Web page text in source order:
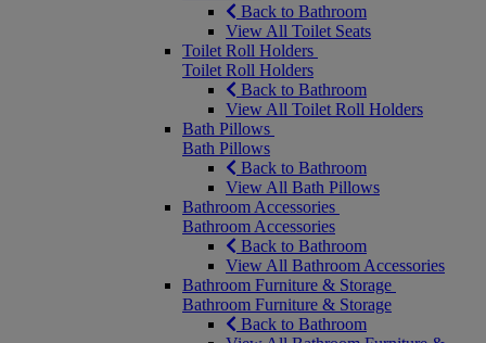
Back to Bathroom
View All Toilet Seats
Toilet Roll Holders
Toilet Roll Holders
Back to Bathroom
View All Toilet Roll Holders
Bath Pillows
Bath Pillows
Back to Bathroom
View All Bath Pillows
Bathroom Accessories
Bathroom Accessories
Back to Bathroom
View All Bathroom Accessories
Bathroom Furniture & Storage
Bathroom Furniture & Storage
Back to Bathroom